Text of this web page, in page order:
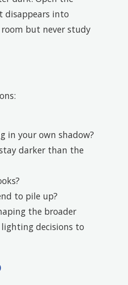
disappears into
but never study
in your own shadow?
darker than the
to pile up?
the broader
decisions to